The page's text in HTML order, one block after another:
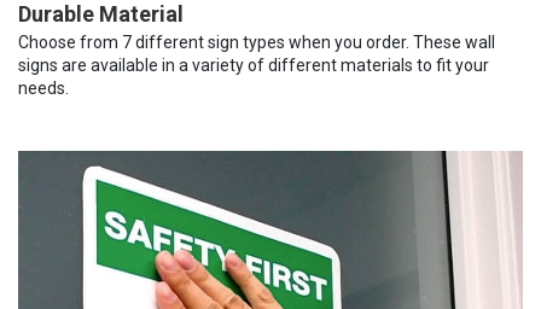
Durable Material
Choose from 7 different sign types when you order. These wall
signs are available in a variety of different materials to fit your
needs.